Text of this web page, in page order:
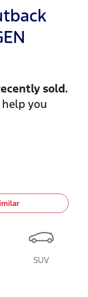
sold.
you
SUV